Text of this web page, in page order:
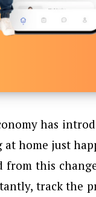
has
home just
this
track the